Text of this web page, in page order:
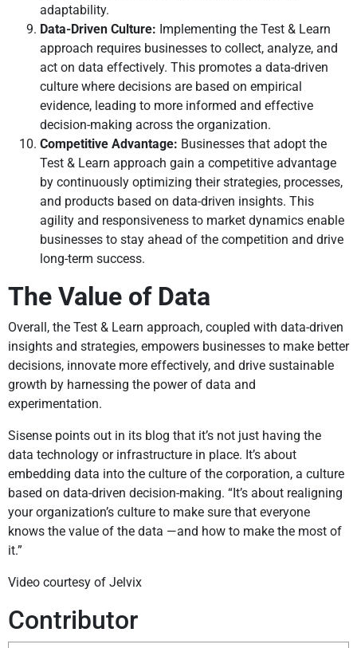
adaptability.
Data-Driven Culture: Implementing the Test & Learn
approach requires businesses to collect, analyze, and
act on data effectively. This promotes a data-driven
culture where decisions are based on empirical
evidence, leading to more informed and effective
decision-making across the organization.
Competitive Advantage: Businesses that adopt the
Test & Learn approach gain a competitive advantage
by continuously optimizing their strategies, processes,
and products based on data-driven insights. This
agility and responsiveness to market dynamics enable
businesses to stay ahead of the competition and drive
long-term success.
The Value of Data
Overall, the Test & Learn approach, coupled with data-driven
insights and strategies, empowers businesses to make better
decisions, innovate more effectively, and drive sustainable
growth by harnessing the power of data and
experimentation.
Sisense points out in its blog that it’s not just having the
data technology or infrastructure in place. It’s about
embedding data into the culture of the corporation, a culture
based on data-driven decision-making. “It’s about realigning
your organization’s culture to make sure that everyone
knows the value of the data —and how to make the most of
it.”
Video courtesy of Jelvix
Contributor